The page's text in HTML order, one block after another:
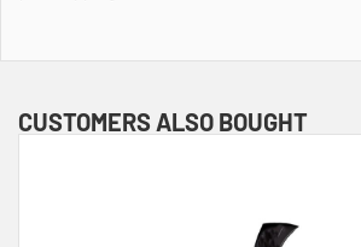
CUSTOMERS ALSO BOUGHT